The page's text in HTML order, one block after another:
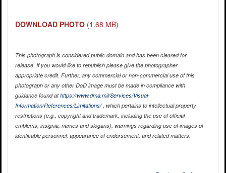
DOWNLOAD PHOTO (1.68 MB)
This photograph is considered public domain and has been cleared for
release. If you would like to republish please give the photographer
appropriate credit. Further, any commercial or non-commercial use of this
photograph or any other DoD image must be made in compliance with
guidance found athttps://www.dma.mil/Services/Visual-
Information/References/Limitations/, which pertains to intellectual property
restrictions (e.g., copyright and trademark, including the use of official
emblems, insignia, names and slogans), warnings regarding use of images of
identifiable personnel, appearance of endorsement, and related matters.